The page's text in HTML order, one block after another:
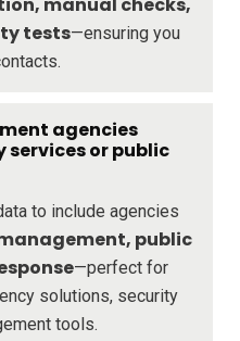
tests—ensuring you
agencies
services or public
to include agencies
public
—perfect for
solutions, security
tools.